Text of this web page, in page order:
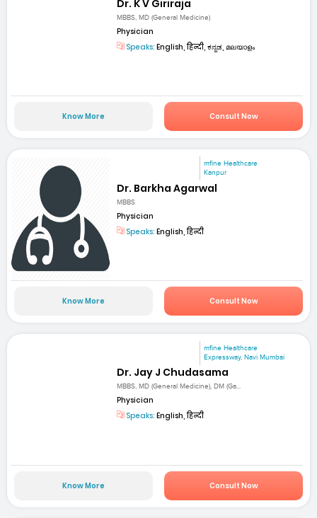
Dr. K V Giriraja
MBBS, MD (General Medicine)
Physician
Speaks: English, हिन्दी, ಕನ್ನಡ, മലയാളം
Know More Consult Now
mfine Healthcare
Kanpur
Dr. Barkha Agarwal
MBBS
Physician
Speaks: English, हिन्दी
Know More Consult Now
mfine Healthcare
Expressway, Navi Mumbai
Dr. Jay J Chudasama
MBBS, MD (General Medicine), DM (Ga...
Physician
Speaks: English, हिन्दी
Know More Consult Now